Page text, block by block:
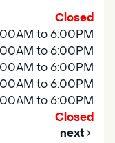
Closed
to 6:00PM
to 6:00PM
to 6:00PM
to 6:00PM
to 6:00PM
Closed
next